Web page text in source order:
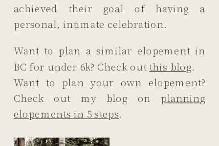
achieved their goal of having a
personal, intimate celebration.
Want to plan a similar elopement in
BC for under 6k? Check outthis blog.
Want to plan your own elopement?
Check out my blog on planning
elopements in 5 steps.